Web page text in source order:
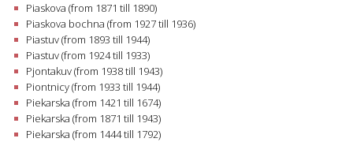
Piaskova (from 1871 till 1890)
Piaskova bochna (from 1927 till 1936)
Piastuv (from 1893 till 1944)
Piastuv (from 1924 till 1933)
Pjontakuv (from 1938 till 1943)
Piontnicy (from 1933 till 1944)
Piekarska (from 1421 till 1674)
Piekarska (from 1871 till 1943)
Piekarska (from 1444 till 1792)